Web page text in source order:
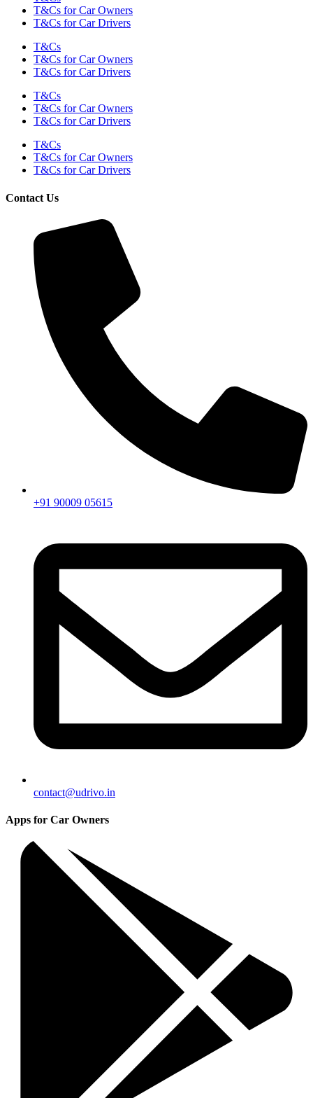
T&Cs for Car Owners
T&Cs for Car Drivers
T&Cs
T&Cs for Car Owners
T&Cs for Car Drivers
T&Cs
T&Cs for Car Owners
T&Cs for Car Drivers
T&Cs
T&Cs for Car Owners
T&Cs for Car Drivers
Contact Us
+91 90009 05615
contact@udrivo.in
Apps for Car Owners